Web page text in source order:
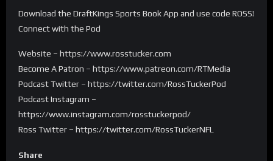
Download the DraftKings Sports Book App and use code ROSS!
Connect with the Pod
Website – https://www.rosstucker.com
Become A Patron – https://www.patreon.com/RTMedia
Podcast Twitter – https://twitter.com/RossTuckerPod
Podcast Instagram –
https://www.instagram.com/rosstuckerpod/
Ross Twitter – https://twitter.com/RossTuckerNFL
Share